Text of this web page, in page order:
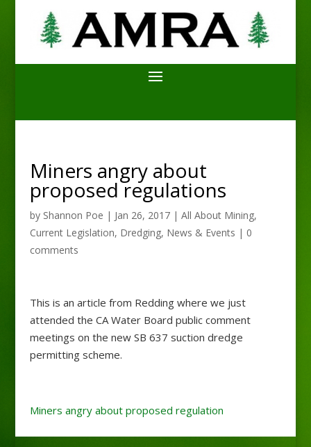
Miners angry about
proposed regulations
by Shannon Poe | Jan 26, 2017| All About Mining,
Current Legislation, Dredging, News & Events | 0
comments
This is an article from Redding where we just
attended the CA Water Board public comment
meetings on the new SB 637 suction dredge
permitting scheme.
Miners angry about proposed regulation